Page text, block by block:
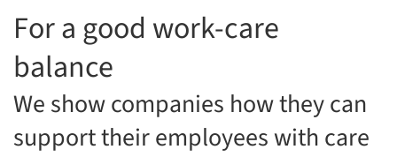
For a good work-care
balance
We show companies how they can
support their employees with care